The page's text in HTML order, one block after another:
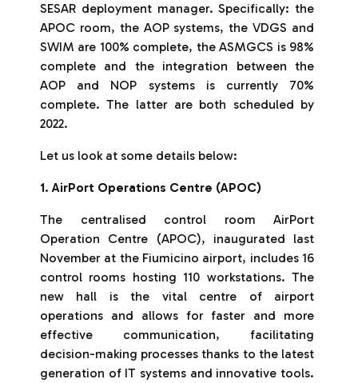
SESAR deployment manager. Specifically: the
APOC room, the AOP systems, the VDGS and
SWIM are 100% complete, the ASMGCS is 98%
complete and the integration between the
AOP and NOP systems is currently 70%
complete. The latter are both scheduled by
2022.
Let us look at some details below:
1. AirPort Operations Centre (APOC)
The centralised control room AirPort
Operation Centre (APOC), inaugurated last
November at the Fiumicino airport, includes 16
control rooms hosting 110 workstations. The
new hall is the vital centre of airport
operations and allows for faster and more
effective communication, facilitating
decision-making processes thanks to the latest
generation of IT systems and innovative tools.